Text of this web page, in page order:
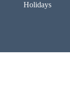
Holidays